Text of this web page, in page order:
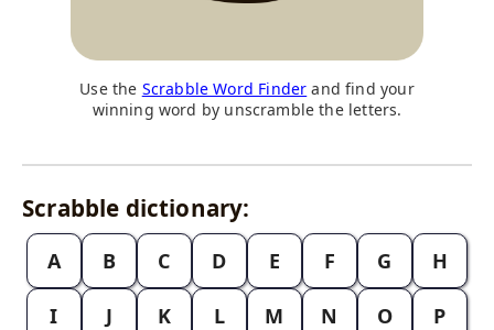
Use the Scrabble Word Finder and find your
winning word by unscramble the letters.
Scrabble dictionary:
A B C D E F G H
I J K L M N O P